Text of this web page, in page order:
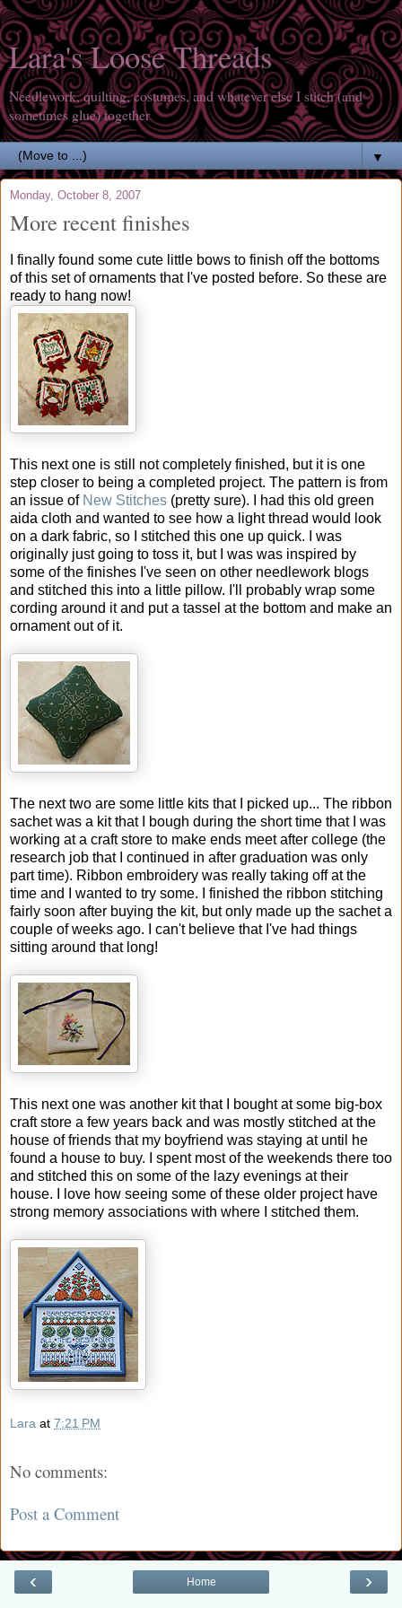
Lara's Loose Threads
Needlework, quilting, costumes, and whatever else I stitch (and
sometimes glue) together
▼
Monday, October 8, 2007
More recent finishes
I finally found some cute little bows to finish off the bottoms
of this set of ornaments that I've posted before. So these are
ready to hang now!
This next one is still not completely finished, but it is one
step closer to being a completed project. The pattern is from
an issue of New Stitches (pretty sure). I had this old green
aida cloth and wanted to see how a light thread would look
on a dark fabric, so I stitched this one up quick. I was
originally just going to toss it, but I was was inspired by
some of the finishes I've seen on other needlework blogs
and stitched this into a little pillow. I'll probably wrap some
cording around it and put a tassel at the bottom and make an
ornament out of it.
The next two are some little kits that I picked up... The ribbon
sachet was a kit that I bough during the short time that I was
working at a craft store to make ends meet after college (the
research job that I continued in after graduation was only
part time). Ribbon embroidery was really taking off at the
time and I wanted to try some. I finished the ribbon stitching
fairly soon after buying the kit, but only made up the sachet a
couple of weeks ago. I can't believe that I've had things
sitting around that long!
This next one was another kit that I bought at some big-box
craft store a few years back and was mostly stitched at the
house of friends that my boyfriend was staying at until he
found a house to buy. I spent most of the weekends there too
and stitched this on some of the lazy evenings at their
house. I love how seeing some of these older project have
strong memory associations with where I stitched them.
Lara at 7:21 PM
No comments:
Post a Comment
‹ ›
Home